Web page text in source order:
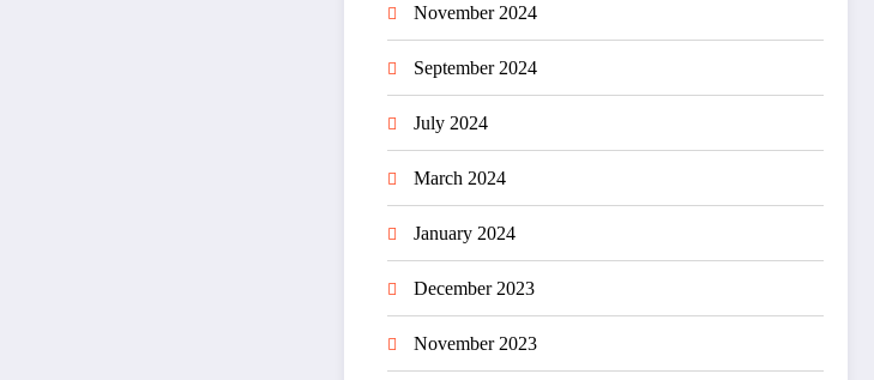
November 2024
September 2024
July 2024
March 2024
January 2024
December 2023
November 2023